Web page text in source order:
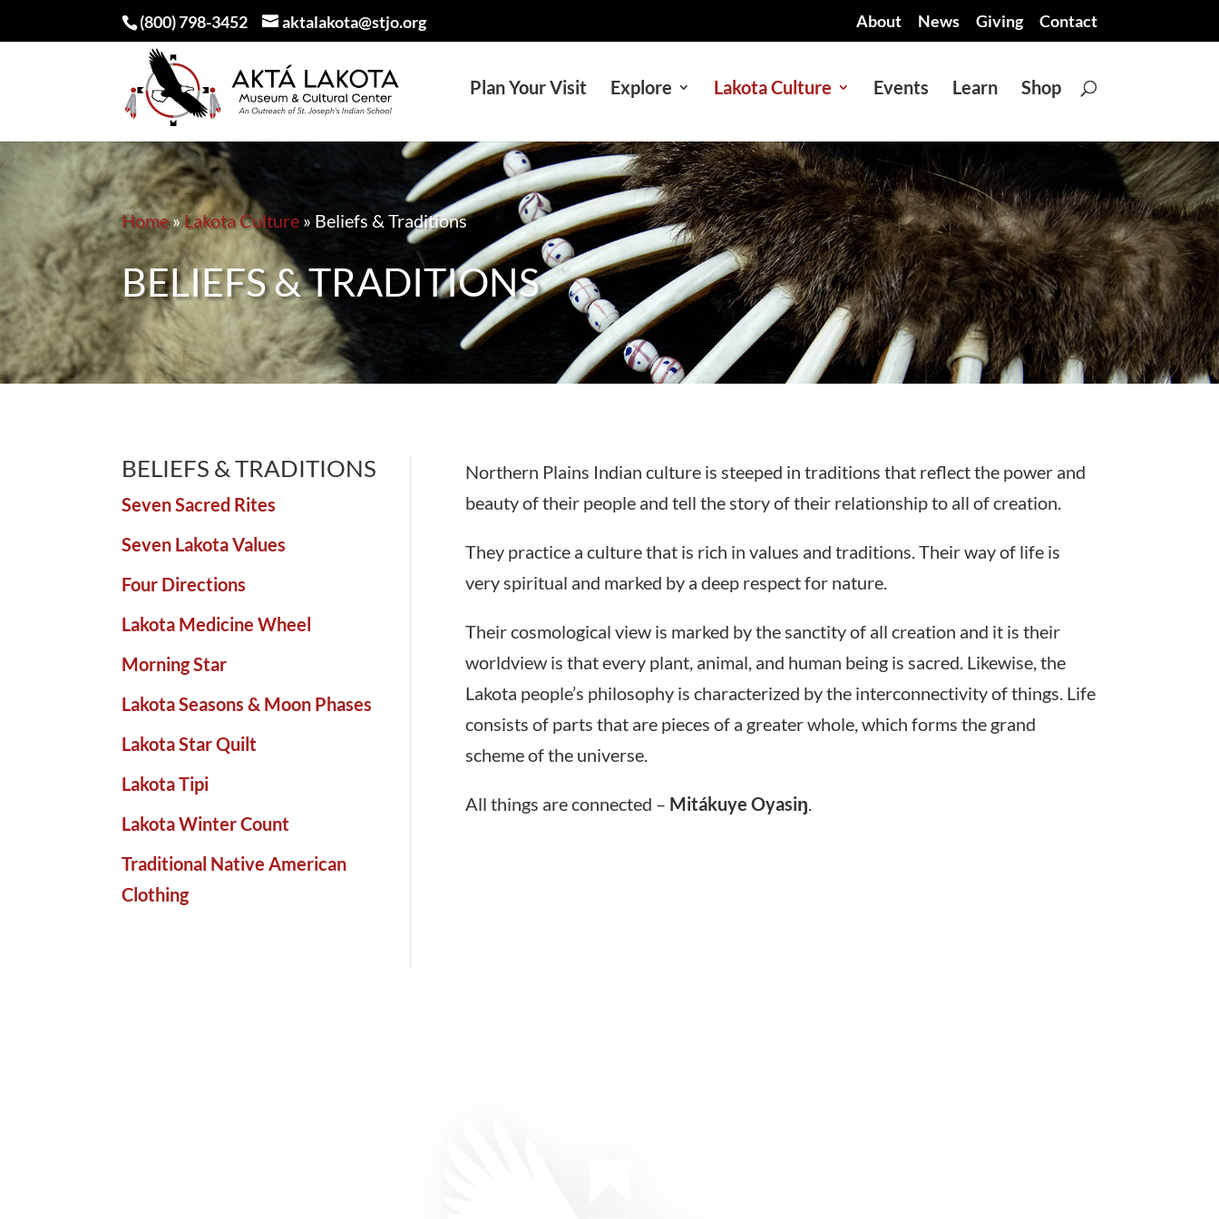
(800) 798-3452 aktalakota@stjo.org About News Giving Contact
Plan Your Visit Explore Lakota Culture Events Learn Shop
Home»Lakota Culture » Beliefs & Traditions
BELIEFS & TRADITIONS
BELIEFS & TRADITIONS
Seven Sacred Rites
Seven Lakota Values
Four Directions
Lakota Medicine Wheel
Morning Star
Lakota Seasons & Moon Phases
Lakota Star Quilt
Lakota Tipi
Lakota Winter Count
Traditional Native American
Clothing
Northern Plains Indian culture is steeped in traditions that reflect the power and
beauty of their people and tell the story of their relationship to all of creation.
They practice a culture that is rich in values and traditions. Their way of life is
very spiritual and marked by a deep respect for nature.
Their cosmological view is marked by the sanctity of all creation and it is their
worldview is that every plant, animal, and human being is sacred. Likewise, the
Lakota people’s philosophy is characterized by the interconnectivity of things. Life
consists of parts that are pieces of a greater whole, which forms the grand
scheme of the universe.
All things are connected – Mitákuye Oyasiŋ.